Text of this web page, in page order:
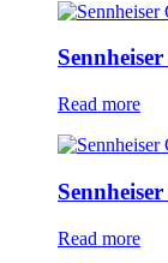
Read more
Read more